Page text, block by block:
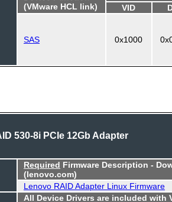
(VMware HCL link)
VID
SAS 0x1000
530-8i PCIe 12Gb Adapter
Required Firmware Description -
(lenovo.com)
Lenovo RAID Adapter Linux Firmware
All Device Drivers are included with